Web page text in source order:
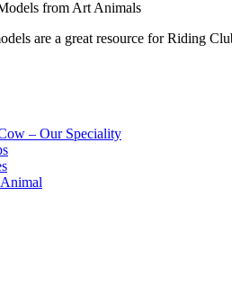
are a great resource for Riding
– Our Speciality